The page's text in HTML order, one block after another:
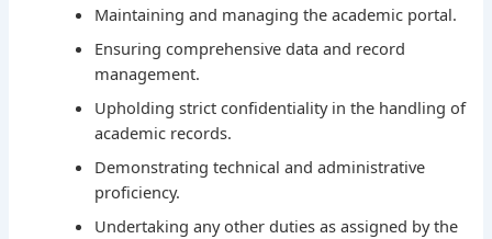
Maintaining and managing the academic portal.
Ensuring comprehensive data and record
management.
Upholding strict confidentiality in the handling of
academic records.
Demonstrating technical and administrative
proficiency.
Undertaking any other duties as assigned by the